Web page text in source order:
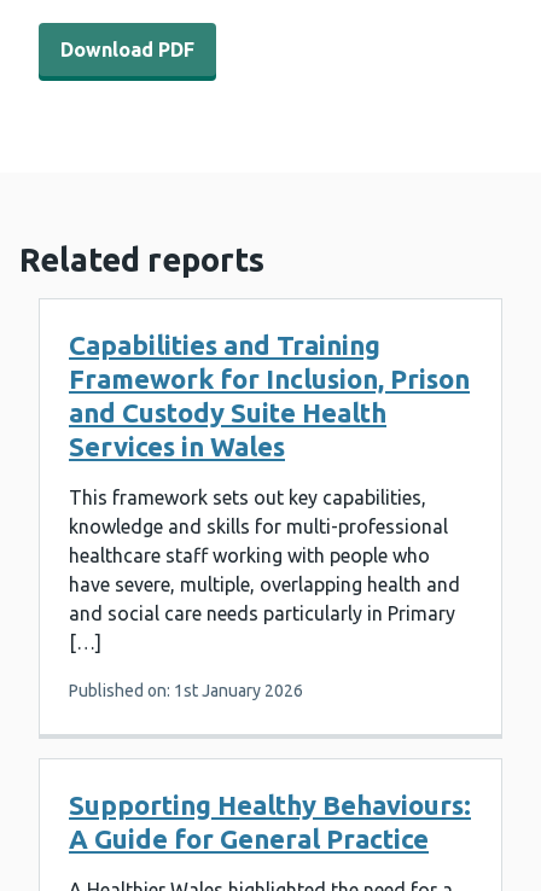
Download PDF - Multi-Professional-Working-in the-
Download PDF
Related reports
Capabilities and Training
Framework for Inclusion, Prison
and Custody Suite Health
Services in Wales
This framework sets out key capabilities,
knowledge and skills for multi-professional
healthcare staff working with people who
have severe, multiple, overlapping health and
and social care needs particularly in Primary
[…]
Published on: 1st January 2026
Supporting Healthy Behaviours:
A Guide for General Practice